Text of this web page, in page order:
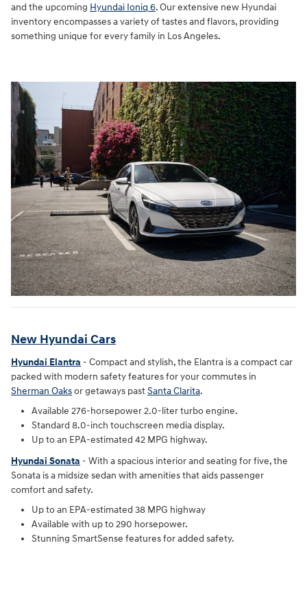
and the upcoming Hyundai Ioniq 6. Our extensive new Hyundai
inventory encompasses a variety of tastes and flavors, providing
something unique for every family in Los Angeles.
New Hyundai Cars
Hyundai Elantra - Compact and stylish, the Elantra is a compact car
packed with modern safety features for your commutes in
Sherman Oaksor getaways pastSanta Clarita.
Available 276-horsepower 2.0-liter turbo engine.
Standard 8.0-inch touchscreen media display.
Up to an EPA-estimated 42 MPG highway.
Hyundai Sonata - With a spacious interior and seating for five, the
Sonata is a midsize sedan with amenities that aids passenger
comfort and safety.
Up to an EPA-estimated 38 MPG highway
Available with up to 290 horsepower.
Stunning SmartSense features for added safety.